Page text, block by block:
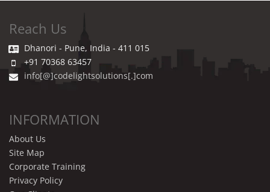
Reach Us
Dhanori - Pune, India - 411 015
+91 70368 63457
info[@]codelightsolutions[.]com
INFORMATION
About Us
Site Map
Corporate Training
Privacy Policy